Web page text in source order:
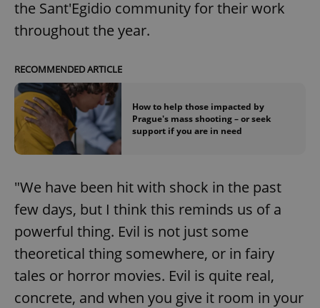
the Sant'Egidio community for their work
throughout the year.
RECOMMENDED ARTICLE
How to help those impacted by
Prague's mass shooting – or seek
support if you are in need
"We have been hit with shock in the past
few days, but I think this reminds us of a
powerful thing. Evil is not just some
theoretical thing somewhere, or in fairy
tales or horror movies. Evil is quite real,
concrete, and when you give it room in your